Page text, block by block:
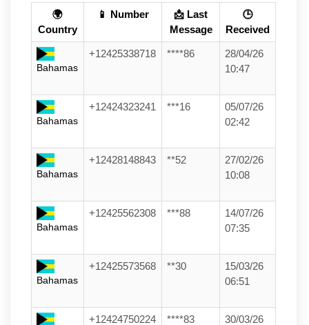
🌍
Country
📱 Number
📩 Last
Message
🕒
Received
Bahamas
+12425338718 ****86
28/04/26
10:47
Bahamas
+12424323241 ***16
05/07/26
02:42
Bahamas
+12428148843 **52
27/02/26
10:08
Bahamas
+12425562308 ***88
14/07/26
07:35
Bahamas
+12425573568 **30
15/03/26
06:51
+12424750224 ****83
30/03/26